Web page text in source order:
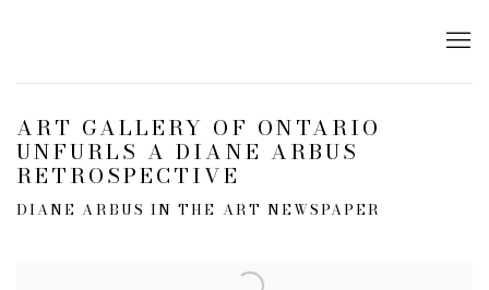
ART GALLERY OF ONTARIO
UNFURLS A DIANE ARBUS
RETROSPECTIVE
DIANE ARBUS IN THE ART NEWSPAPER
Open a larger version of the following image in a popup: